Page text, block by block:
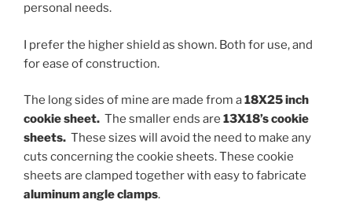
personal needs.
I prefer the higher shield as shown. Both for use, and
for ease of construction.
The long sides of mine are made from a18X25 inch
cookie sheet. The smaller ends are 13X18’s cookie
sheets. These sizes will avoid the need to make any
cuts concerning the cookie sheets. These cookie
sheets are clamped together with easy to fabricate
aluminum angle clamps.